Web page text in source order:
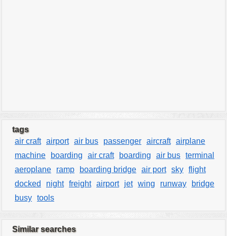
tags
air craft airport air bus passenger aircraft airplane
machine
boarding air craft boarding air bus terminal
aeroplane
ramp boarding bridge air port sky flight
docked
night freight airport jet wing runway
bridge
busy tools
Similar searches